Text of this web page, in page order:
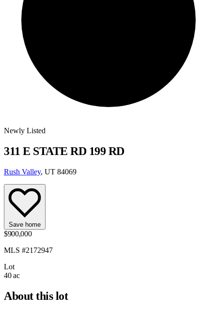
Newly Listed
311 E STATE RD 199 RD
Rush Valley, UT 84069
Save home
$900,000
MLS #2172947
Lot
40 ac
About this lot